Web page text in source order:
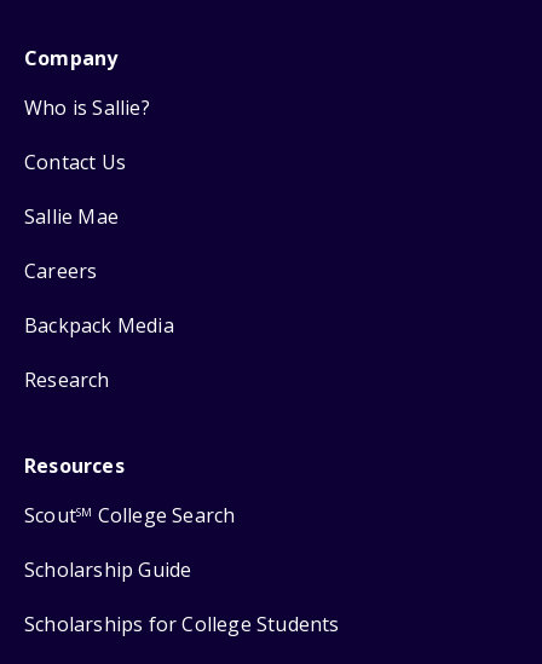
Company
Who is Sallie?
Contact Us
Sallie Mae
Careers
Backpack Media
Research
Resources
ScoutSM College Search
Scholarship Guide
Scholarships for College Students